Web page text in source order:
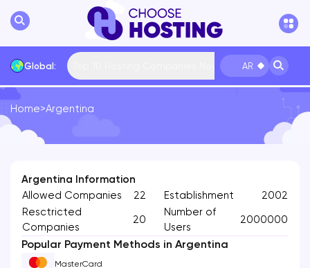
Global: AR
International
Home>Argentina
Argentina Information
Allowed Companies
22
Resctricted
Companies
20
Establishment
2002
Number of
Users
2000000
Popular Payment Methods in Argentina
MasterCard